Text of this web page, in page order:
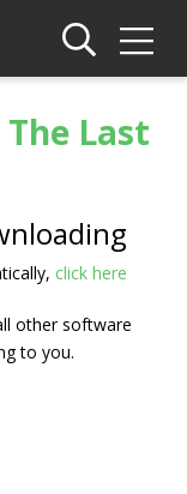
Last
click here
other software
to you.